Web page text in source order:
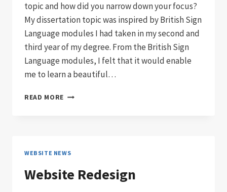
topic and how did you narrow down your focus?
My dissertation topic was inspired by British Sign
Language modules I had taken in my second and
third year of my degree. From the British Sign
Language modules, I felt that it would enable
me to learn a beautiful…
READ MORE INTERVIEW
WEST
WEBSITE NEWS
Website Redesign